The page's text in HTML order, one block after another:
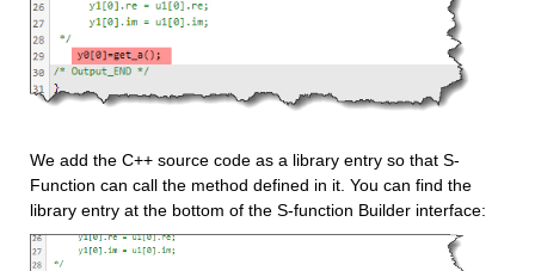
We add the C++ source code as a library entry so that S-
Function can call the method defined in it. You can find the
library entry at the bottom of the S-function Builder interface: